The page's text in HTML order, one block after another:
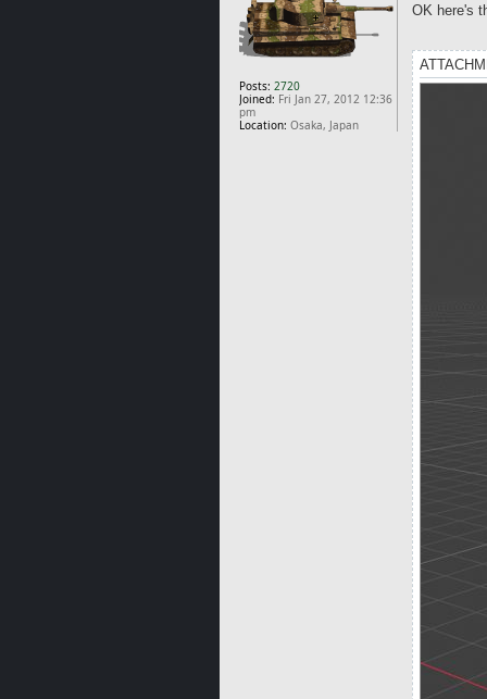
Posts: 2720
Joined: Fri Jan 27, 2012 12:36
pm
Location: Osaka, Japan
s
OK here's